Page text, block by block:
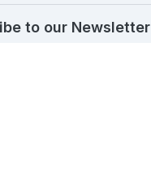
to our Newsletter